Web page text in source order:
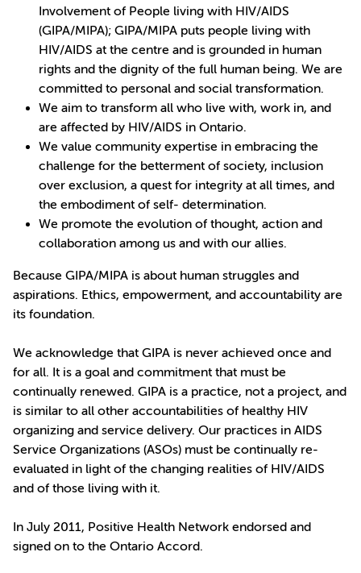
Involvement of People living with HIV/AIDS
(GIPA/MIPA); GIPA/MIPA puts people living with
HIV/AIDS at the centre and is grounded in human
rights and the dignity of the full human being. We are
committed to personal and social transformation.
We aim to transform all who live with, work in, and
are affected by HIV/AIDS in Ontario.
We value community expertise in embracing the
challenge for the betterment of society, inclusion
over exclusion, a quest for integrity at all times, and
the embodiment of self- determination.
We promote the evolution of thought, action and
collaboration among us and with our allies.
Because GIPA/MIPA is about human struggles and
aspirations. Ethics, empowerment, and accountability are
its foundation.
We acknowledge that GIPA is never achieved once and
for all. It is a goal and commitment that must be
continually renewed. GIPA is a practice, not a project, and
is similar to all other accountabilities of healthy HIV
organizing and service delivery. Our practices in AIDS
Service Organizations (ASOs) must be continually re-
evaluated in light of the changing realities of HIV/AIDS
and of those living with it.
In July 2011, Positive Health Network endorsed and
signed on to the Ontario Accord.